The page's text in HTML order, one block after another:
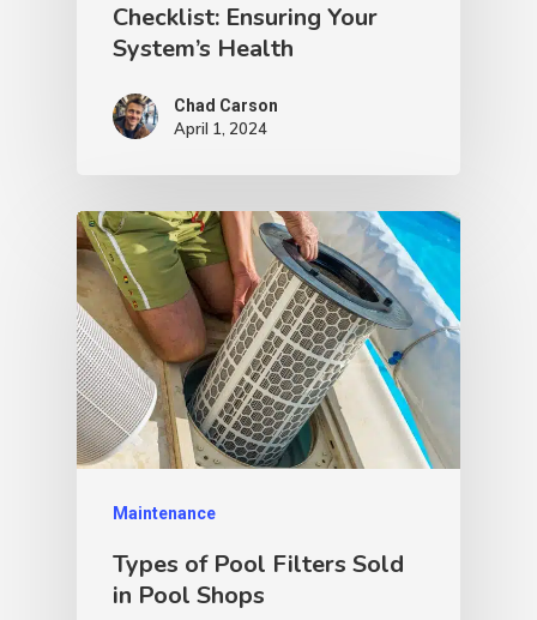
Checklist: Ensuring Your
System’s Health
Chad Carson
April 1, 2024
Maintenance
Types of Pool Filters Sold
in Pool Shops